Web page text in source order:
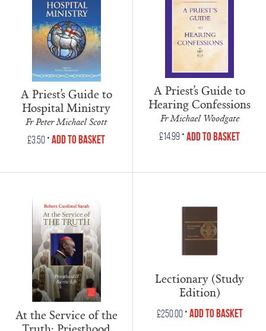
A Priest’s Guide to
Hospital Ministry
Fr Peter Michael Scott
£3.50 • Add to Basket
A Priest’s Guide to
Hearing Confessions
Fr Michael Woodgate
£14.99 • Add to Basket
At the Service of the
Lectionary (Study
Edition)
£250.00• Add to Basket